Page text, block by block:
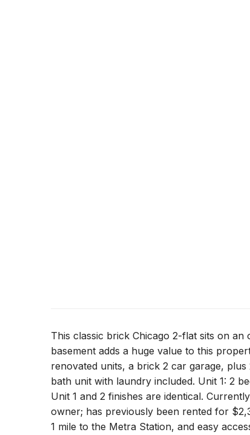
This classic brick Chicago 2-flat sits on
basement adds a huge value to this
renovated units, a brick 2 car garage,
bath unit with laundry included. Unit 1: 2
Unit 1 and 2 finishes are identical.
owner; has previously been rented for
1 mile to the Metra Station, and easy